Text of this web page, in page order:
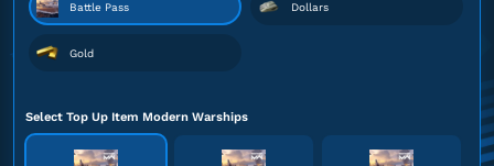
Battle Pass Dollars
Gold
Select Top Up Item Modern Warships